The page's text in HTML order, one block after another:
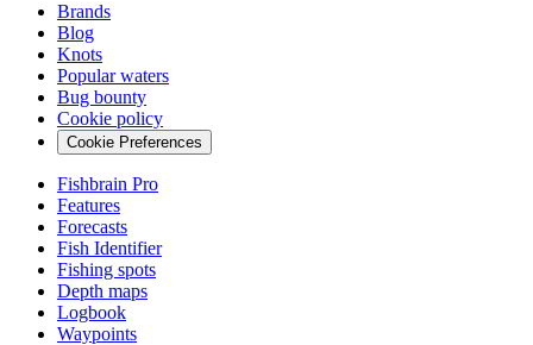
Brands
Blog
Knots
Popular waters
Bug bounty
Cookie policy
Cookie Preferences
Fishbrain Pro
Features
Forecasts
Fish Identifier
Fishing spots
Depth maps
Logbook
Waypoints